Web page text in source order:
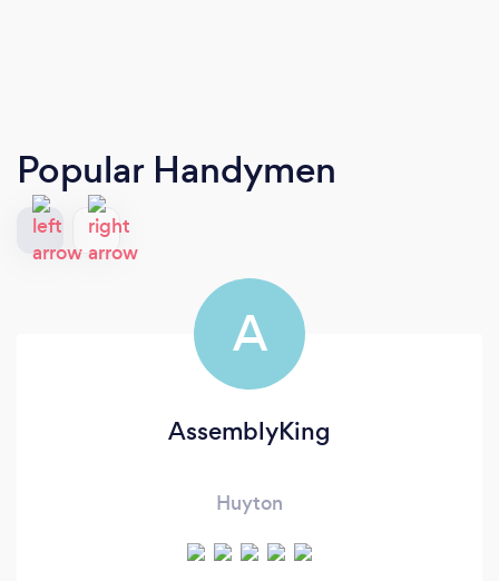
Popular Handymen
A
AssemblyKing
Huyton